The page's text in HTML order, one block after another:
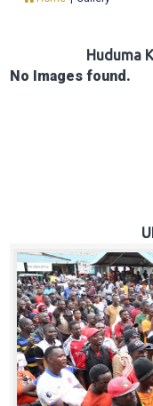
Careers
Huduma
No Images found.